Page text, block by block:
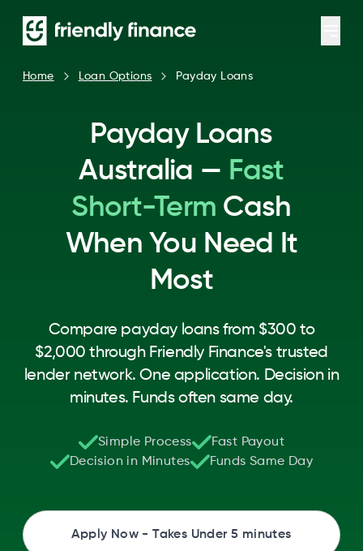
Home Loan Options Payday Loans
Payday Loans
Australia — Fast
Short-Term Cash
When You Need It
Most
Compare payday loans from $300 to
$2,000 through Friendly Finance's trusted
lender network. One application. Decision in
minutes. Funds often same day.
Simple Process
Fast Payout
Decision in Minutes
Funds Same Day
Apply Now - Takes Under 5 minutes